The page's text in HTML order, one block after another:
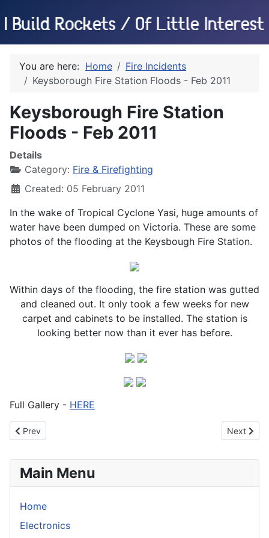
You are here: Home
Fire Incidents
Keysborough Fire Station Floods - Feb 2011
Keysborough Fire Station
Floods - Feb 2011
Details
Category: Fire & Firefighting
Created: 05 February 2011
In the wake of Tropical Cyclone Yasi, huge amounts of
water have been dumped on Victoria. These are some
photos of the flooding at the Keysbough Fire Station.
Within days of the flooding, the fire station was gutted
and cleaned out. It only took a few weeks for new
carpet and cabinets to be installed. The station is
looking better now than it ever has before.
Full Gallery - HERE
Previous article: Fire near Serpentine. Nov 2012
Prev Next
Next
Main Menu
Home
Electronics